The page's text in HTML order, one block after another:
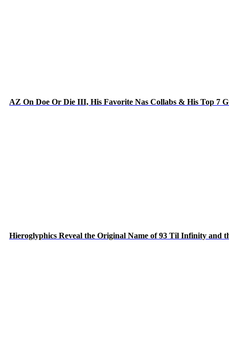
AZ On Doe Or Die III, His Favorite Nas Collabs & His Top 7
Hieroglyphics Reveal the Original Name of 93 Til Infinity and